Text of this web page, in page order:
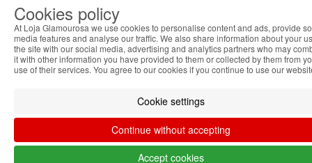
Cookies policy
At Loja Glamourosa we use cookies to personalise content and ads, provide
media features and analyse our traffic. We also share information about your
the site with our social media, advertising and analytics partners who may
it with other information you have provided to them or collected by them from
use of their services. You agree to our cookies if you continue to use our
Cookie settings
Continue without accepting
Accept cookies